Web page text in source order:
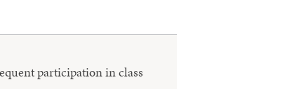
participation in class